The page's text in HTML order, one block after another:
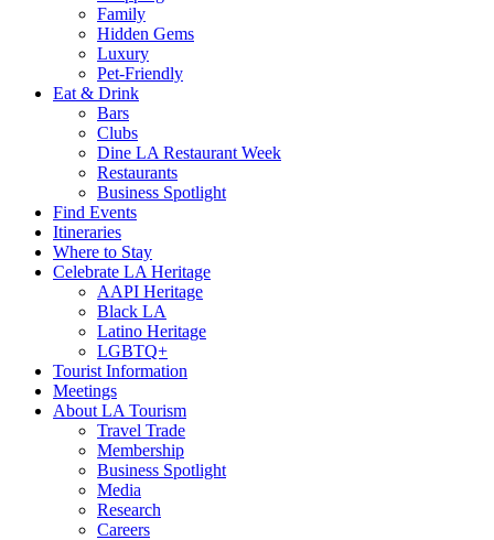
Family
Hidden Gems
Luxury
Pet-Friendly
Eat & Drink
Bars
Clubs
Dine LA Restaurant Week
Restaurants
Business Spotlight
Find Events
Itineraries
Where to Stay
Celebrate LA Heritage
AAPI Heritage
Black LA
Latino Heritage
LGBTQ+
Tourist Information
Meetings
About LA Tourism
Travel Trade
Membership
Business Spotlight
Media
Research
Careers